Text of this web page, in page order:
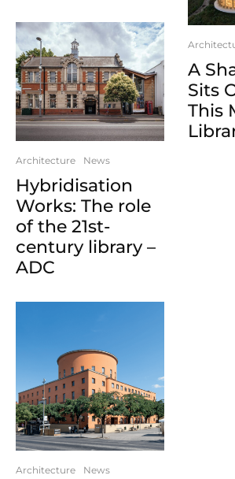
Architecture News
Hybridisation
Works: The role
of the 21st-
century library –
ADC
Architecture News
A
Sits
This